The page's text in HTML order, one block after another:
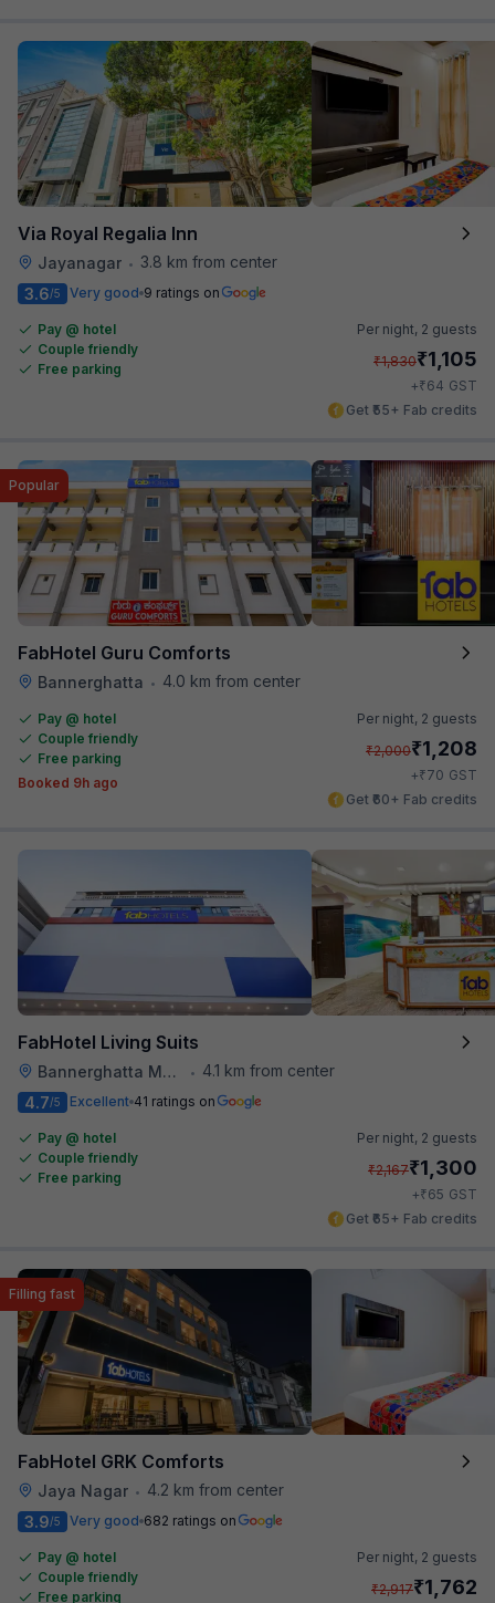
Via Royal Regalia Inn
Jayanagar •
3.8 km from center
3.6/5 Very good 9 ratings on
Pay @ hotel
Couple friendly
Free parking
Per night, 2 guests
₹1,830₹1,105
+₹64 GST
Get ₹55+ Fab credits
FabHotel Guru Comforts
Bannerghatta • 4.0 km from center
Popular
Pay @ hotel
Couple friendly
Free parking
Booked 9h ago
Per night, 2 guests
₹2,000₹1,208
+₹70 GST
Get ₹60+ Fab credits
FabHotel Living Suits
Bannerghatta Main Road •
4.1 km from center
4.7/5 Excellent 41 ratings on
Pay @ hotel
Couple friendly
Free parking
Per night, 2 guests
₹2,167₹1,300
+₹65 GST
Get ₹65+ Fab credits
FabHotel GRK Comforts
Jaya Nagar • 4.2 km from center
Filling fast
3.9/5 Very good 682 ratings on
Pay @ hotel
Couple friendly
Free parking
Per night, 2 guests
₹2,917₹1,762